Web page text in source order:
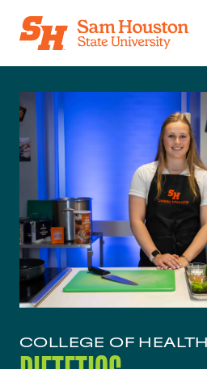
Skip to main
COLLEGE OF